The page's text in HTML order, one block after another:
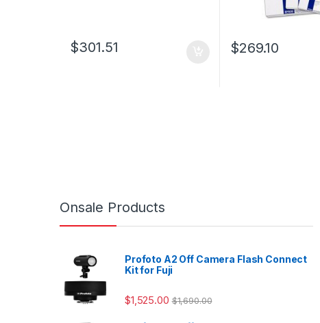
$301.51 $269.10
Onsale Products
Profoto A2 Off Camera Flash Connect
Kit for Fuji
$1,525.00 $1,690.00